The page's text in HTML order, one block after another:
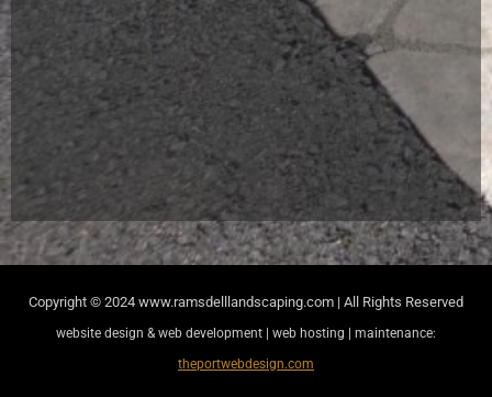
Copyright © 2024 www.ramsdelllandscaping.com | All Rights Reserved
website design & web development | web hosting | maintenance:
theportwebdesign.com